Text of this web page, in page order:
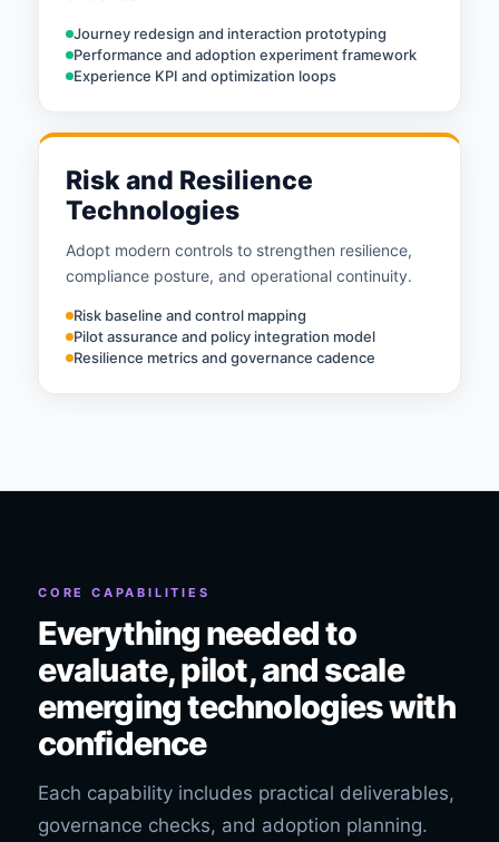
Journey redesign and interaction prototyping
Performance and adoption experiment framework
Experience KPI and optimization loops
Risk and Resilience
Technologies
Adopt modern controls to strengthen resilience,
compliance posture, and operational continuity.
Risk baseline and control mapping
Pilot assurance and policy integration model
Resilience metrics and governance cadence
CORE CAPABILITIES
Everything needed to
evaluate, pilot, and scale
emerging technologies with
confidence
Each capability includes practical deliverables,
governance checks, and adoption planning.